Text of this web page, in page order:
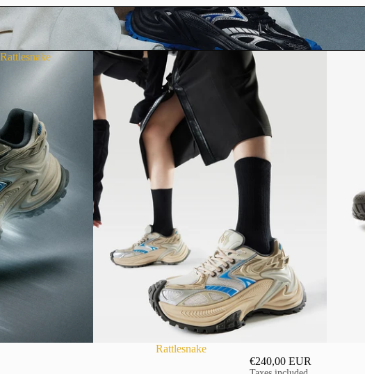
Rattlesnake
Rattlesnake
€240,00 EUR